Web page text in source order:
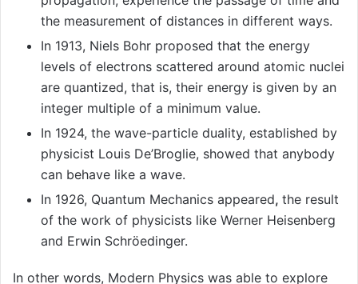
the measurement of distances in different ways.
In 1913, Niels Bohr proposed that the energy
levels of electrons scattered around atomic nuclei
are quantized, that is, their energy is given by an
integer multiple of a minimum value.
In 1924, the wave-particle duality, established by
physicist Louis De’Broglie, showed that anybody
can behave like a wave.
In 1926, Quantum Mechanics appeared, the result
of the work of physicists like Werner Heisenberg
and Erwin Schröedinger.
In other words, Modern Physics was able to explore